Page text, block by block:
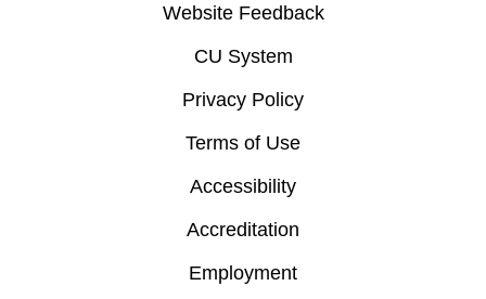
Website Feedback
CU System
Privacy Policy
Terms of Use
Accessibility
Accreditation
Employment